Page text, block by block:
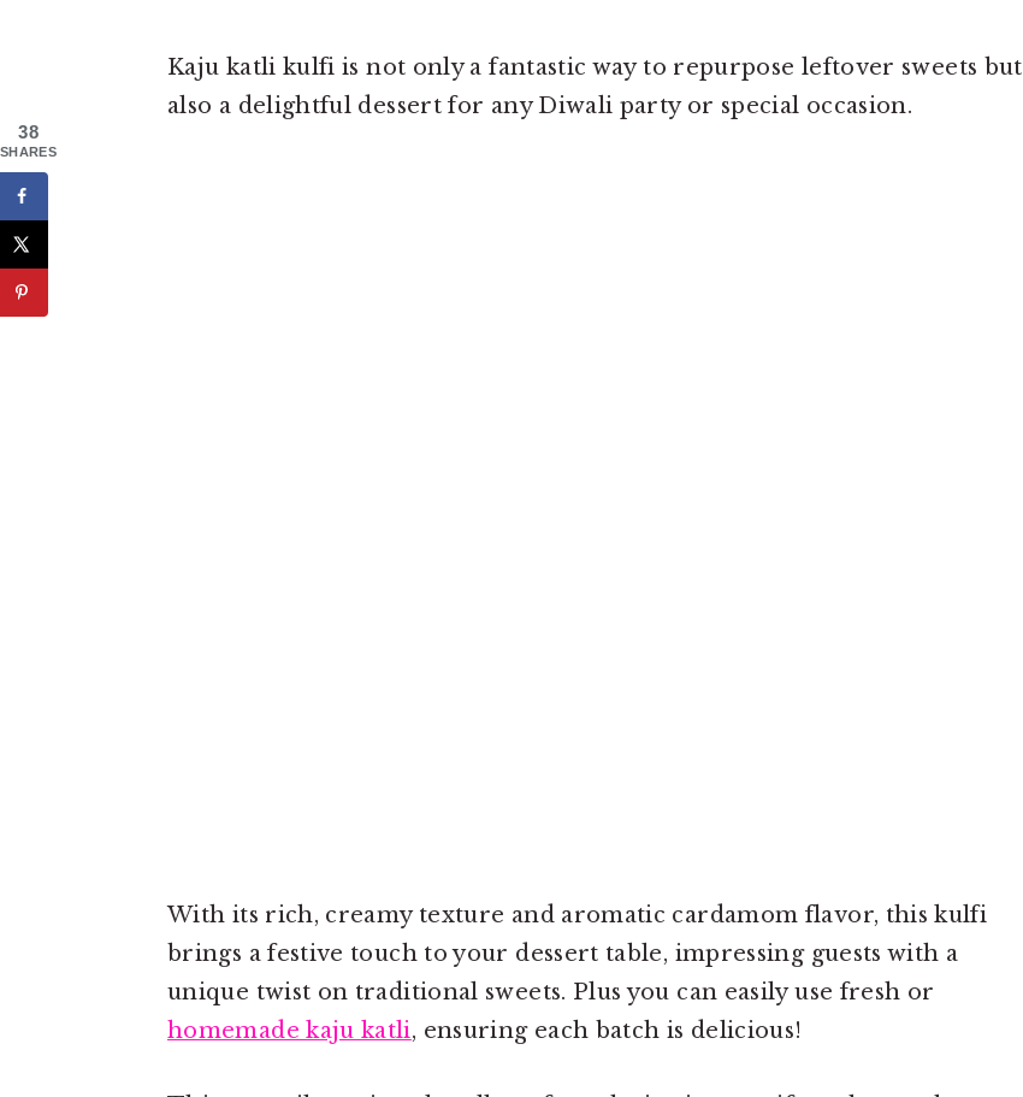
Kaju katli kulfi is not only a fantastic way to repurpose leftover sweets but
also a delightful dessert for any Diwali party or special occasion.
With its rich, creamy texture and aromatic cardamom flavor, this kulfi
brings a festive touch to your dessert table, impressing guests with a
unique twist on traditional sweets. Plus you can easily use fresh or
homemade kaju katli, ensuring each batch is delicious!
38
SHARES